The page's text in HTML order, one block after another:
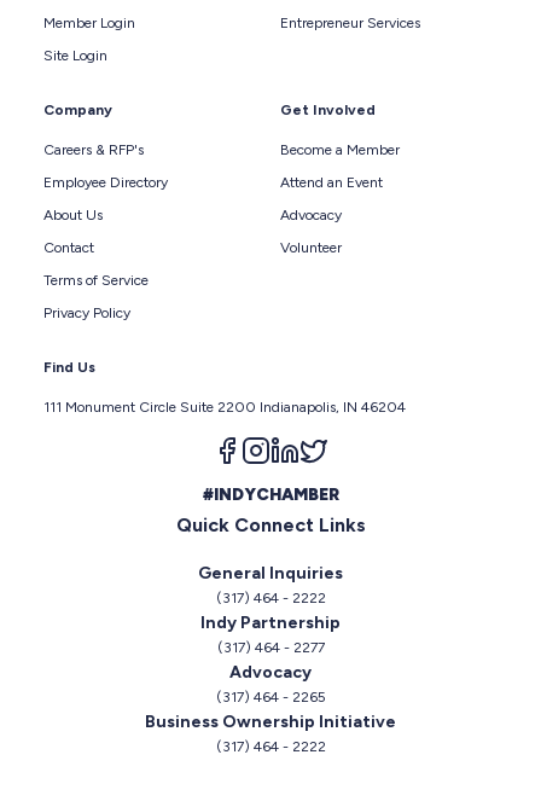
Member Login
Site Login
Entrepreneur Services
Company
Careers & RFP's
Employee Directory
About Us
Contact
Terms of Service
Privacy Policy
Get Involved
Become a Member
Attend an Event
Advocacy
Volunteer
Find Us
111 Monument Circle Suite 2200 Indianapolis, IN 46204
Follow us on facebook
Follow us on instagram
Follow us on linkedin
#INDYCHAMBER
Quick Connect Links
General Inquiries
(317) 464 - 2222
Indy Partnership
(317) 464 - 2277
Advocacy
(317) 464 - 2265
Business Ownership Initiative
(317) 464 - 2222